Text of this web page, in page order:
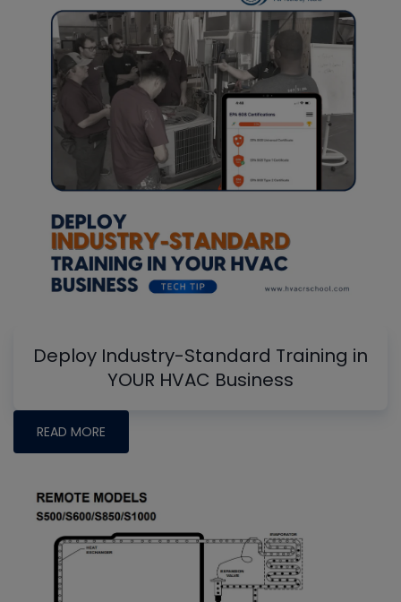
Deploy Industry-Standard Training in
YOUR HVAC Business
READ MORE